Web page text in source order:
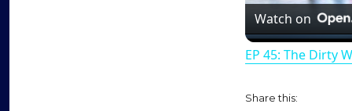
Watch on
EP 45: The Dirty
Share this: